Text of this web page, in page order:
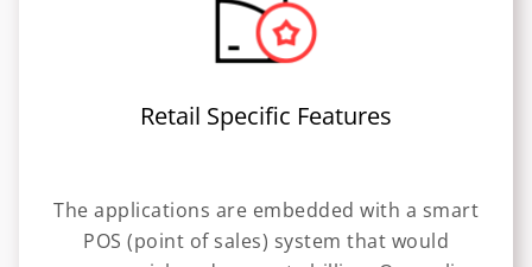
Retail Specific Features
The applications are embedded with a smart
POS (point of sales) system that would